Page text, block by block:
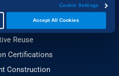
Cookie Settings
Accept All Cookies
Essentials
Planning
Reuse
Certifications
Construction